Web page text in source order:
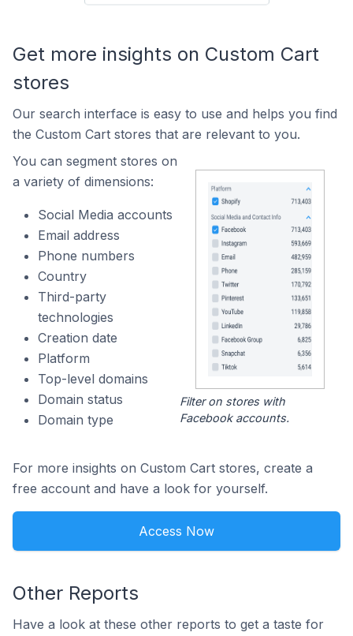
Get more insights on Custom Cart
stores
Our search interface is easy to use and helps you find
the Custom Cart stores that are relevant to you.
You can segment stores on
a variety of dimensions:
Social Media accounts
Email address
Phone numbers
Country
Third-party
technologies
Creation date
Platform
Top-level domains
Domain status
Domain type
Filter on stores with
Facebook accounts.
For more insights on Custom Cart stores, create a
free account and have a look for yourself.
Access Now
Other Reports
Have a look at these other reports to get a taste for